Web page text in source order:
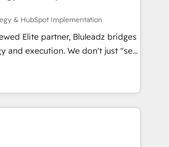
& HubSpot Implementation
Elite partner, Bluleadz bridges
We don't just "set
Operating System (GTM OS)
engineer a portal that drives
"Valleys of Death" stalling